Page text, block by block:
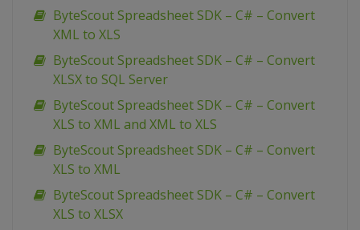
ByteScout Spreadsheet SDK – C# – Convert
XML to XLS
ByteScout Spreadsheet SDK – C# – Convert
XLSX to SQL Server
ByteScout Spreadsheet SDK – C# – Convert
XLS to XML and XML to XLS
ByteScout Spreadsheet SDK – C# – Convert
XLS to XML
ByteScout Spreadsheet SDK – C# – Convert
XLS to XLSX